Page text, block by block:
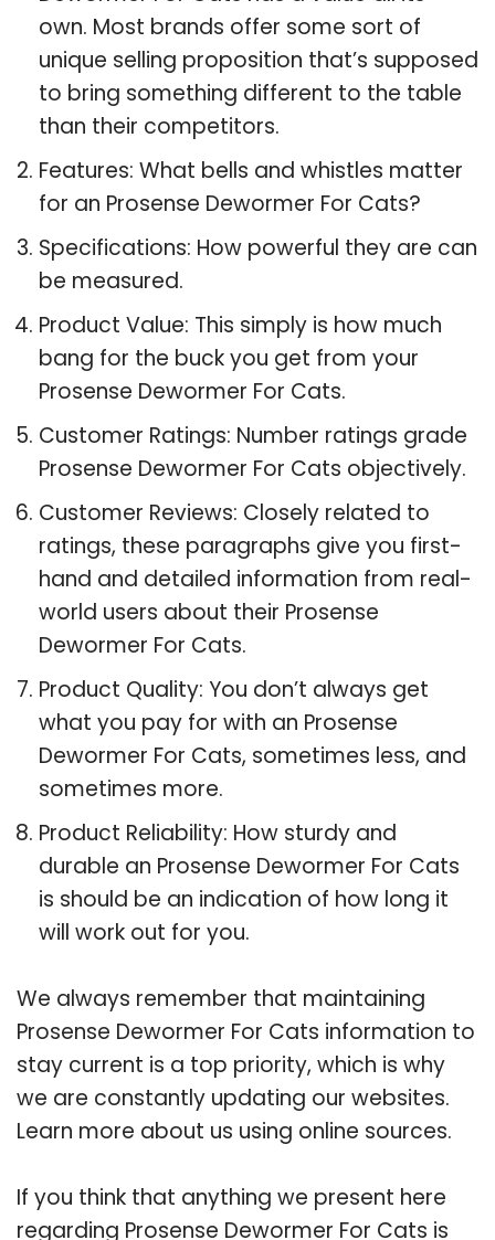
own. Most brands offer some sort of
unique selling proposition that’s supposed
to bring something different to the table
than their competitors.
Features: What bells and whistles matter
for an Prosense Dewormer For Cats?
Specifications: How powerful they are can
be measured.
Product Value: This simply is how much
bang for the buck you get from your
Prosense Dewormer For Cats.
Customer Ratings: Number ratings grade
Prosense Dewormer For Cats objectively.
Customer Reviews: Closely related to
ratings, these paragraphs give you first-
hand and detailed information from real-
world users about their Prosense
Dewormer For Cats.
Product Quality: You don’t always get
what you pay for with an Prosense
Dewormer For Cats, sometimes less, and
sometimes more.
Product Reliability: How sturdy and
durable an Prosense Dewormer For Cats
is should be an indication of how long it
will work out for you.
We always remember that maintaining
Prosense Dewormer For Cats information to
stay current is a top priority, which is why
we are constantly updating our websites.
Learn more about us using online sources.
If you think that anything we present here